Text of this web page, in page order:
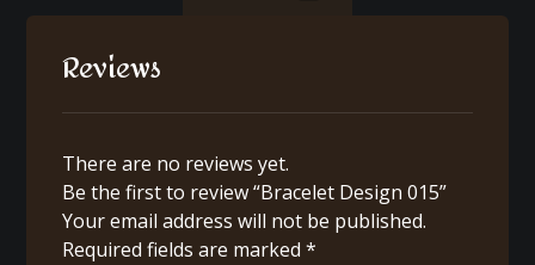
Reviews
There are no reviews yet.
Be the first to review “Bracelet Design 015”
Your email address will not be published.
Required fields are marked*